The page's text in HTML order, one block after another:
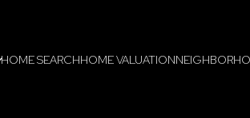
HOME SEARCHHOME VALUATION